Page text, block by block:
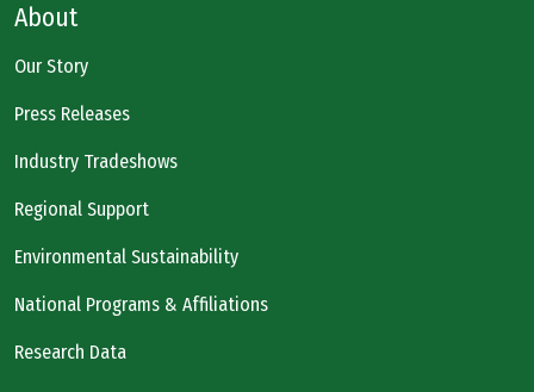
About
Our Story
Press Releases
Industry Tradeshows
Regional Support
Environmental Sustainability
National Programs & Affiliations
Research Data